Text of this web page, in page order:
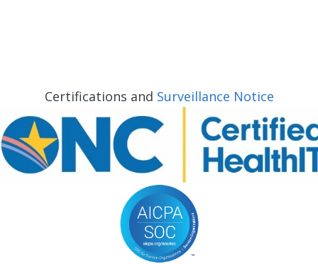
Certifications and Surveillance Notice